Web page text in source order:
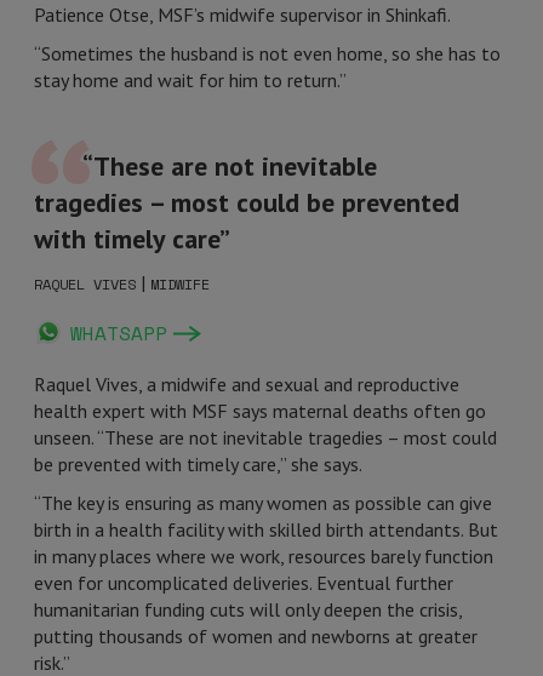
Patience Otse, MSF’s midwife supervisor in Shinkafi.
“Sometimes the husband is not even home, so she has to
stay home and wait for him to return.”
“These are not inevitable
tragedies – most could be prevented
with timely care”
RAQUEL VIVES | MIDWIFE
WHATSAPP
Raquel Vives, a midwife and sexual and reproductive
health expert with MSF says maternal deaths often go
unseen. “These are not inevitable tragedies – most could
be prevented with timely care,” she says.
“The key is ensuring as many women as possible can give
birth in a health facility with skilled birth attendants. But
in many places where we work, resources barely function
even for uncomplicated deliveries. Eventual further
humanitarian funding cuts will only deepen the crisis,
putting thousands of women and newborns at greater
risk.”